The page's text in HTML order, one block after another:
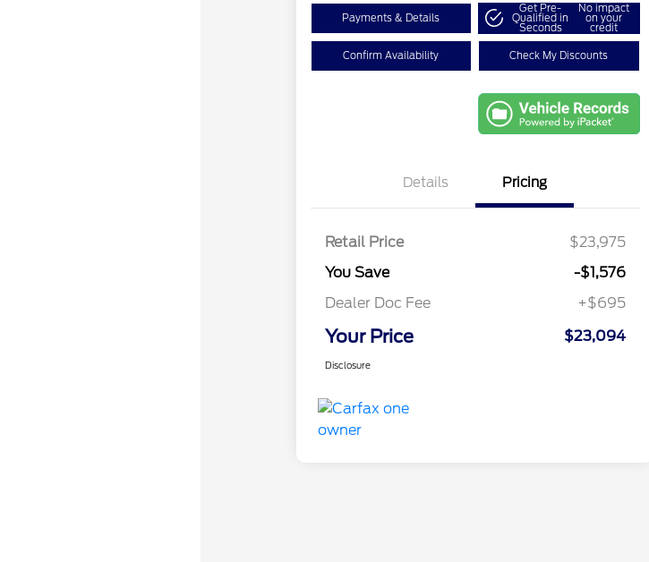
Payments & Details
Get Pre-
Qualified in
Seconds
No impact
on your
credit
Confirm Availability Check My Discounts
Details Pricing
Retail Price
$23,975
You Save
-$1,576
Dealer Doc Fee
+$695
Your Price $23,094
Disclosure